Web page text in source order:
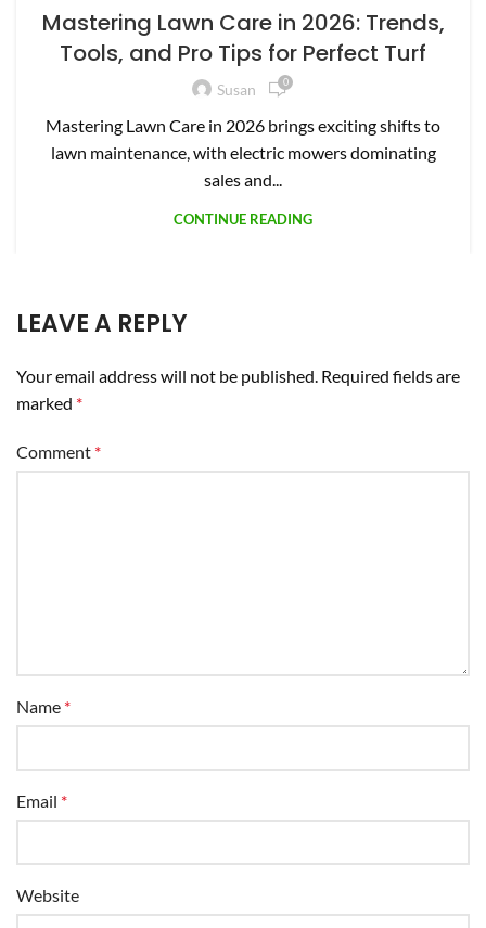
Mastering Lawn Care in 2026: Trends,
Tools, and Pro Tips for Perfect Turf
Susan 0
Mastering Lawn Care in 2026 brings exciting shifts to
lawn maintenance, with electric mowers dominating
sales and...
CONTINUE READING
LEAVE A REPLY
Your email address will not be published. Required fields are
marked *
Comment *
Name *
Email *
Website